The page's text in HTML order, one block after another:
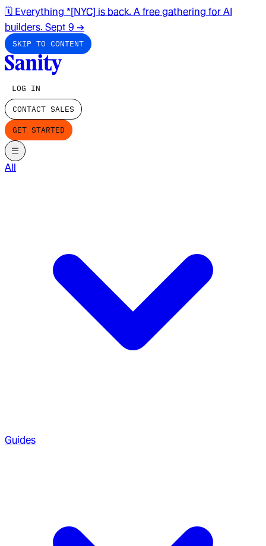
🗓️ Everything *[NYC] is back. A free gathering for AI
builders. Sept 9 →
SKIP TO CONTENT
LOG IN
CONTACT SALES
GET STARTED
All
Guides